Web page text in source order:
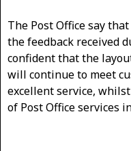
The Post Office say
the feedback received
confident that the
will continue to meet
excellent service,
of Post Office services